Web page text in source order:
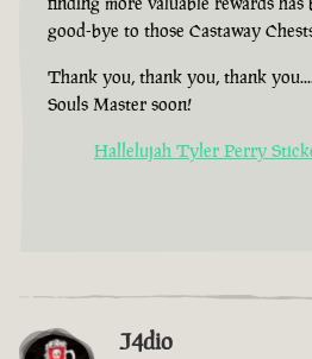
good-bye to those Castaway
Thank you, thank you, thank
Souls Master soon!
Hallelujah Tyler Perry
J4dio